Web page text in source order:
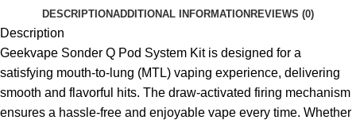
DESCRIPTIONADDITIONAL INFORMATION REVIEWS (0)
Description
Geekvape Sonder Q Pod System Kit is designed for a
satisfying mouth-to-lung (MTL) vaping experience, delivering
smooth and flavorful hits. The draw-activated firing mechanism
ensures a hassle-free and enjoyable vape every time. Whether